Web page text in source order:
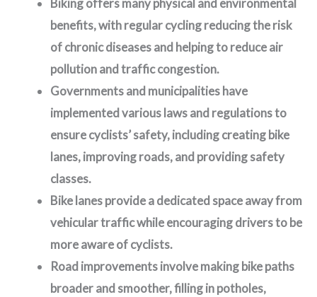
Biking offers many physical and environmental
benefits, with regular cycling reducing the risk
of chronic diseases and helping to reduce air
pollution and traffic congestion.
Governments and municipalities have
implemented various laws and regulations to
ensure cyclists’ safety, including creating bike
lanes, improving roads, and providing safety
classes.
Bike lanes provide a dedicated space away from
vehicular traffic while encouraging drivers to be
more aware of cyclists.
Road improvements involve making bike paths
broader and smoother, filling in potholes,